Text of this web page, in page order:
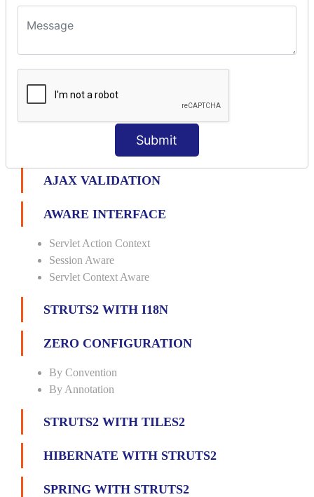
Submit
Requiredstring
Int
AJAX VALIDATION
AWARE INTERFACE
Servlet Action Context
Session Aware
Servlet Context Aware
STRUTS2 WITH I18N
ZERO CONFIGURATION
By Convention
By Annotation
STRUTS2 WITH TILES2
HIBERNATE WITH STRUTS2
SPRING WITH STRUTS2